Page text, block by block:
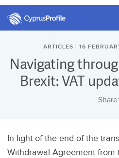
ARTICLES | 16
Navigating
Brexit: VAT
Share:
In light of the end of the
Withdrawal Agreement from